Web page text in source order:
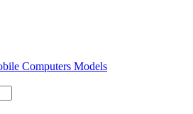
Computers Models